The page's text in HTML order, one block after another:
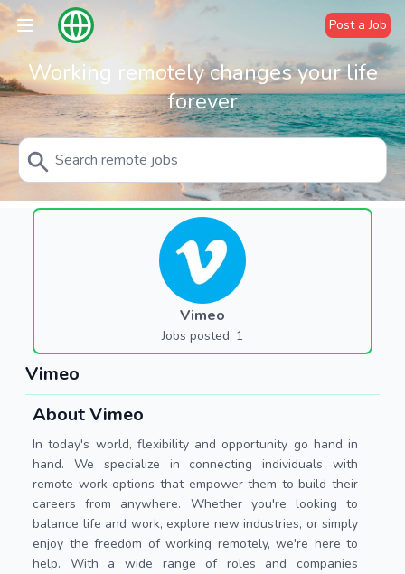
Post a Job
Working remotely changes your life
forever
Vimeo
Jobs posted: 1
Vimeo
About Vimeo
In today's world, flexibility and opportunity go hand in
hand. We specialize in connecting individuals with
remote work options that empower them to build their
careers from anywhere. Whether you're looking to
balance life and work, explore new industries, or simply
enjoy the freedom of working remotely, we're here to
help. With a wide range of roles and companies